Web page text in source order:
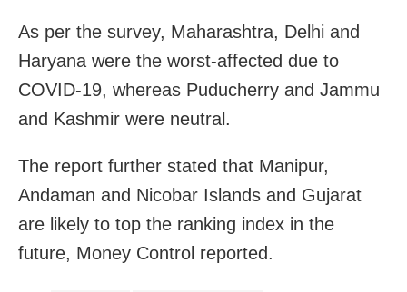
As per the survey, Maharashtra, Delhi and
Haryana were the worst-affected due to
COVID-19, whereas Puducherry and Jammu
and Kashmir were neutral.
The report further stated that Manipur,
Andaman and Nicobar Islands and Gujarat
are likely to top the ranking index in the
future, Money Control reported.